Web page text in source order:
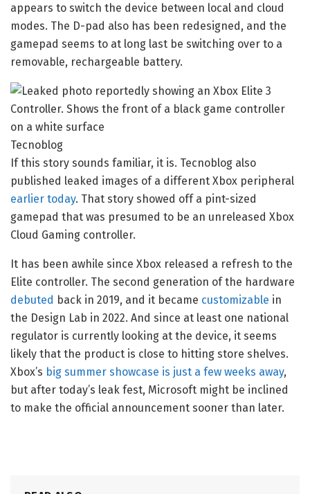
appears to switch the device between local and cloud
modes. The D-pad also has been redesigned, and the
gamepad seems to at long last be switching over to a
removable, rechargeable battery.
Tecnoblog
If this story sounds familiar, it is. Tecnoblog also
published leaked images of a different Xbox peripheral
earlier today. That story showed off a pint-sized
gamepad that was presumed to be an unreleased Xbox
Cloud Gaming controller.
It has been awhile since Xbox released a refresh to the
Elite controller. The second generation of the hardware
debuted back in 2019, and it became customizable in
the Design Lab in 2022. And since at least one national
regulator is currently looking at the device, it seems
likely that the product is close to hitting store shelves.
Xbox’s big summer showcase is just a few weeks away,
but after today’s leak fest, Microsoft might be inclined
to make the official announcement sooner than later.